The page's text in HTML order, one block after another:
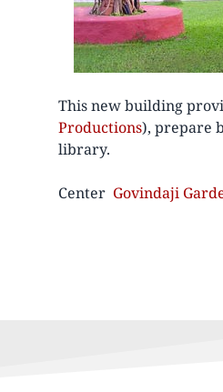
This new building
Productions), prepare
library.
Center Govindaji